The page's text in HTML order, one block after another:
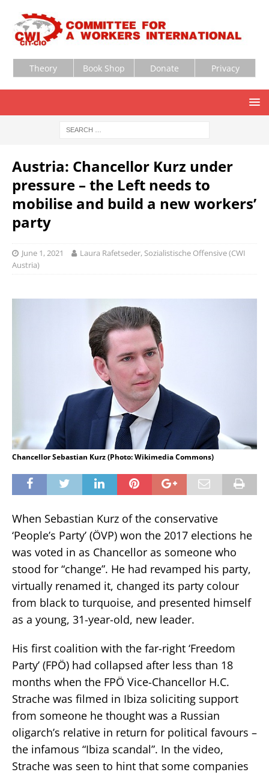
Theory Book Shop Donate Privacy
Austria: Chancellor Kurz under
pressure – the Left needs to
mobilise and build a new workers’
party
June 1, 2021
Laura Rafetseder, Sozialistische Offensive (CWI
Austria)
Chancellor Sebastian Kurz (Photo: Wikimedia Commons)
When Sebastian Kurz of the conservative
‘People’s Party’ (ÖVP) won the 2017 elections he
was voted in as Chancellor as someone who
stood for “change”. He had revamped his party,
virtually renamed it, changed its party colour
from black to turquoise, and presented himself
as a young, 31-year-old, new leader.
His first coalition with the far-right ‘Freedom
Party’ (FPÖ) had collapsed after less than 18
months when the FPÖ Vice-Chancellor H.C.
Strache was filmed in Ibiza soliciting support
from someone he thought was a Russian
oligarch’s relative in return for political favours –
the infamous “Ibiza scandal”. In the video,
Strache was seen to hint that some companies